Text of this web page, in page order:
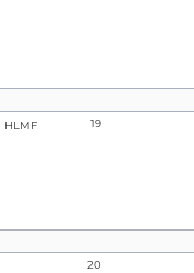
HLMF 19
20